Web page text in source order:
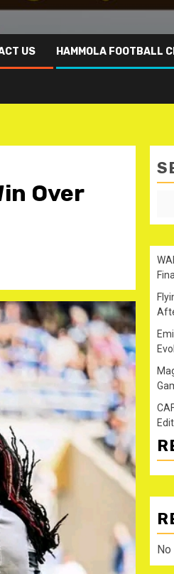
US HAMMOLA FOOTBALL
Over